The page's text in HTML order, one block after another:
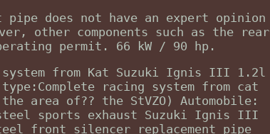
does not have an expert opinion
other components such as the rear
permit. 66 kW / 90 hp.
system from Kat Suzuki Ignis III 1.2l
type:Complete racing system from cat
area of?? the StVZO) Automobile:
sports exhaust Suzuki Ignis III
front silencer replacement pipe